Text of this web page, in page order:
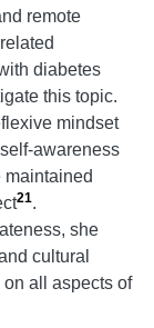
remote
diabetes
this topic.
mindset
awareness
21.
she
cultural
all aspects of